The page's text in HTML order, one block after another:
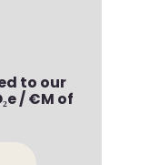
to our
/ €M of